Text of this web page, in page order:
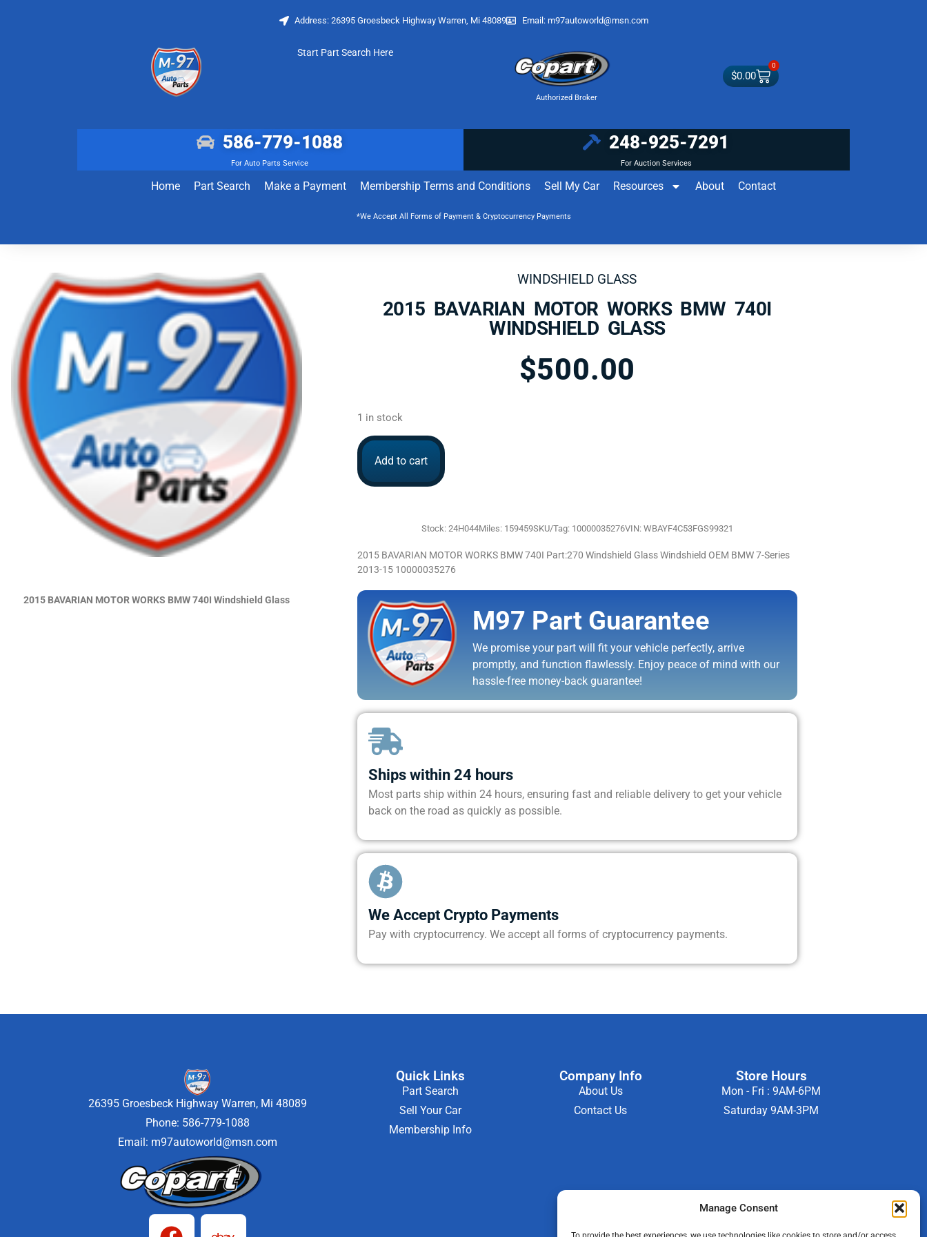
Manage Consent
Address: 26395 Groesbeck Highway Warren, Mi 48089 Email: m97autoworld@msn.com
Start Part Search Here
Authorized Broker
$0.00
0
586-779-1088
For Auto Parts Service
248-925-7291
For Auction Services
Home Part Search Make a Payment Membership Terms and Conditions Sell My Car Resources About Contact
*We Accept All Forms of Payment & Cryptocurrency Payments
2015 BAVARIAN MOTOR WORKS BMW 740I Windshield Glass
WINDSHIELD GLASS
2015 BAVARIAN MOTOR WORKS BMW 740I
WINDSHIELD GLASS
$500.00
1 in stock
Add to cart
Stock: 24H044Miles: 159459SKU/Tag: 10000035276VIN: WBAYF4C53FGS99321
2015 BAVARIAN MOTOR WORKS BMW 740I Part:270 Windshield Glass Windshield OEM BMW 7-Series
2013-15 10000035276
M97 Part Guarantee
We promise your part will fit your vehicle perfectly, arrive
promptly, and function flawlessly. Enjoy peace of mind with our
hassle-free money-back guarantee!
Ships within 24 hours
Most parts ship within 24 hours, ensuring fast and reliable delivery to get your vehicle
back on the road as quickly as possible.
We Accept Crypto Payments
Pay with cryptocurrency. We accept all forms of cryptocurrency payments.
26395 Groesbeck Highway Warren, Mi 48089
Phone: 586-779-1088
Email: m97autoworld@msn.com
Quick Links
Part Search
Sell Your Car
Membership Info
Company Info
About Us
Contact Us
Store Hours
Mon - Fri : 9AM-6PM
Saturday 9AM-3PM